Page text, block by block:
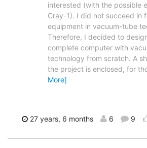
interested (with the possible
Cray-1). I did not succeed in
equipment in vacuum-tube
Therefore, I decided to
complete computer with
technology from scratch. A
the project is enclosed, for
More]
27 years, 6 months 6 9